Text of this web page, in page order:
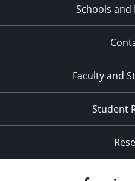
Schools
Faculty and
Student